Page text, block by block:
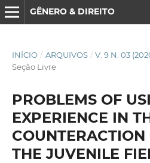
GÊNERO & DIREITO
INÍCIO / ARQUIVOS / V. 9 N. 03
Seção Livre
PROBLEMS OF
EXPERIENCE IN
THE JUVENILE